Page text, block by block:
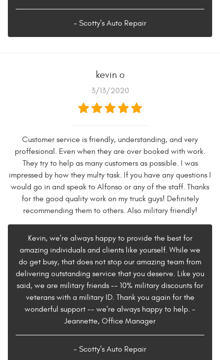
- Scotty's Auto Repair
kevin o
3/13/2020
Customer service is friendly, understanding, and very
proffesional. Even when they are over booked with work.
They try to help as many customers as possible. I was
impressed by how they multy task. If you have any questions I
would go in and speak to Alfonso or any of the staff. Thanks
for the good quality work on my truck guys! Definitely
recommending them to others. Also military friendly!
Kevin, we're always happy to provide the best for
amazing individuals and clients like yourself. While we
do get busy, that does not stop our amazing team from
delivering outstanding service that you deserve. Like you
said, we are military friends -- 10% military discounts for
veterans with a military ID. Thank you again for the
wonderful support -- we're always happy to help. -
Jeannette, Office Manager
- Scotty's Auto Repair